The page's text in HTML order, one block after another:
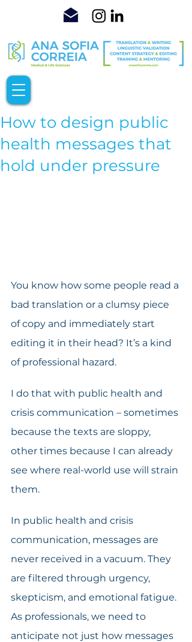
How to design public
health messages that
hold under pressure
You know how some people read a
bad translation or a clumsy piece
of copy and immediately start
editing it in their head? It’s a kind
of professional hazard.
I do that with public health and
crisis communication – sometimes
because the texts are sloppy,
other times because I can already
see where real-world use will strain
them.
In public health and crisis
communication, messages are
never received in a vacuum. They
are filtered through urgency,
skepticism, and emotional fatigue.
As professionals, we need to
anticipate not just how messages